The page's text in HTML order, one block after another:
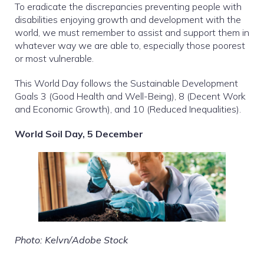
To eradicate the discrepancies preventing people with
disabilities enjoying growth and development with the
world, we must remember to assist and support them in
whatever way we are able to, especially those poorest
or most vulnerable.
This World Day follows the Sustainable Development
Goals 3 (Good Health and Well-Being), 8 (Decent Work
and Economic Growth), and 10 (Reduced Inequalities).
World Soil Day, 5 December
Photo: Kelvn/Adobe Stock